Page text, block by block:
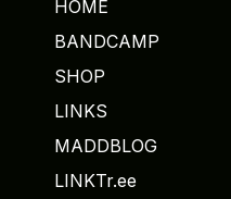
HOME
BANDCAMP
SHOP
LINKS
MADDBLOG
LINKTr.ee